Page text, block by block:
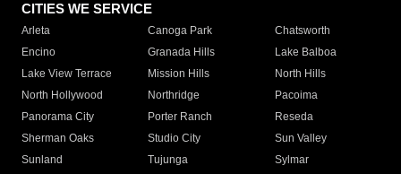
CITIES WE SERVICE
Arleta Canoga Park
Chatsworth
Encino
Granada Hills
Lake Balboa
Lake View Terrace
Mission Hills
North Hills
North Hollywood
Northridge
Pacoima
Panorama City
Porter Ranch
Reseda
Sherman Oaks
Studio City
Sun Valley
Sunland
Tujunga
Sylmar